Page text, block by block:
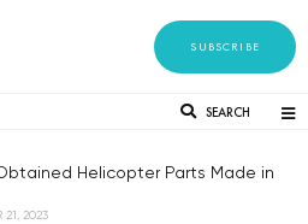
SUBSCRIBE
SEARCH
Helicopter Parts Made in
21, 2023